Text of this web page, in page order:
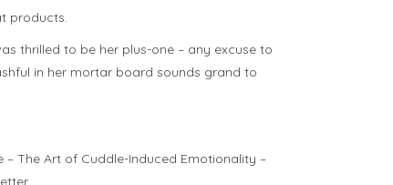
products.
thrilled to be her plus-one – any excuse to
in her mortar board sounds grand to
– The Art of Cuddle-Induced Emotionality –